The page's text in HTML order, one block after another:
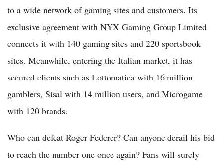
to a wide network of gaming sites and customers. Its
exclusive agreement with NYX Gaming Group Limited
connects it with 140 gaming sites and 220 sportsbook
sites. Meanwhile, entering the Italian market, it has
secured clients such as Lottomatica with 16 million
gamblers, Sisal with 14 million users, and Microgame
with 120 brands.
Who can defeat Roger Federer? Can anyone derail his bid
to reach the number one once again? Fans will surely